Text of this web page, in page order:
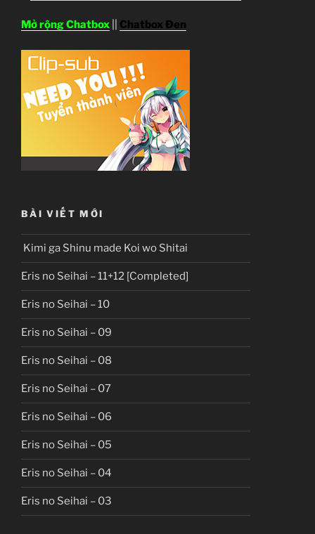
Mở rộng Chatbox Chatbox Đen
BÀI VIẾT MỚI
Kimi ga Shinu made Koi wo Shitai
Eris no Seihai – 11+12 [Completed]
Eris no Seihai – 10
Eris no Seihai – 09
Eris no Seihai – 08
Eris no Seihai – 07
Eris no Seihai – 06
Eris no Seihai – 05
Eris no Seihai – 04
Eris no Seihai – 03